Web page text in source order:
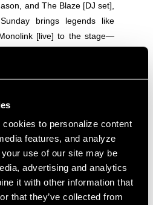
to personalize content
features, and analyze
use of our site may be
advertising and analytics
it with other information that
that they’ve collected from
and The Blaze [DJ set],
brings legends like
[live] to the stage—
Scroll down to see the
FAR
2025 line-up is gearing
every name announced
more big artist surprises
wait to dance together in a